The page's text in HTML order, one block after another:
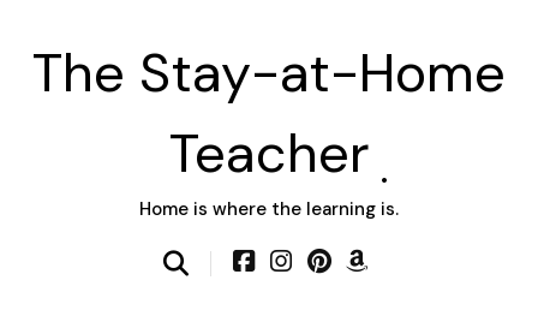
contentThe Stay-at-Home
Teacher
Home is where the learning is.